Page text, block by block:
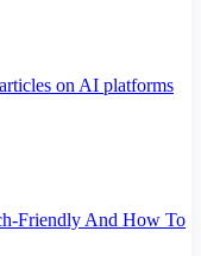
on AI platforms
Friendly And How To